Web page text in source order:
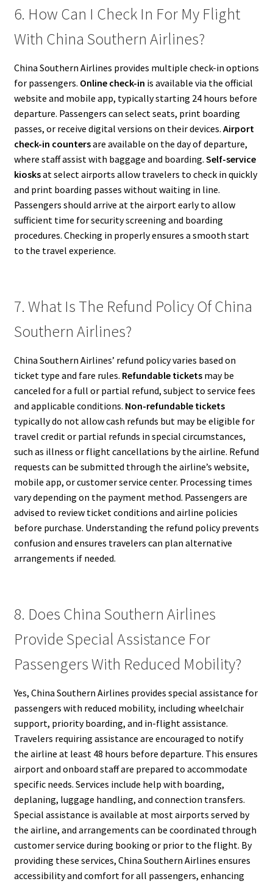
6. How Can I Check In For My Flight
With China Southern Airlines?
China Southern Airlines provides multiple check-in options
for passengers. Online check-in is available via the official
website and mobile app, typically starting 24 hours before
departure. Passengers can select seats, print boarding
passes, or receive digital versions on their devices. Airport
check-in countersare available on the day of departure,
where staff assist with baggage and boarding. Self-service
kiosksat select airports allow travelers to check in quickly
and print boarding passes without waiting in line.
Passengers should arrive at the airport early to allow
sufficient time for security screening and boarding
procedures. Checking in properly ensures a smooth start
to the travel experience.
7. What Is The Refund Policy Of China
Southern Airlines?
China Southern Airlines’ refund policy varies based on
ticket type and fare rules. Refundable ticketsmay be
canceled for a full or partial refund, subject to service fees
and applicable conditions. Non-refundable tickets
typically do not allow cash refunds but may be eligible for
travel credit or partial refunds in special circumstances,
such as illness or flight cancellations by the airline. Refund
requests can be submitted through the airline’s website,
mobile app, or customer service center. Processing times
vary depending on the payment method. Passengers are
advised to review ticket conditions and airline policies
before purchase. Understanding the refund policy prevents
confusion and ensures travelers can plan alternative
arrangements if needed.
8. Does China Southern Airlines
Provide Special Assistance For
Passengers With Reduced Mobility?
Yes, China Southern Airlines provides special assistance for
passengers with reduced mobility, including wheelchair
support, priority boarding, and in-flight assistance.
Travelers requiring assistance are encouraged to notify
the airline at least 48 hours before departure. This ensures
airport and onboard staff are prepared to accommodate
specific needs. Services include help with boarding,
deplaning, luggage handling, and connection transfers.
Special assistance is available at most airports served by
the airline, and arrangements can be coordinated through
customer service during booking or prior to the flight. By
providing these services, China Southern Airlines ensures
accessibility and comfort for all passengers, enhancing